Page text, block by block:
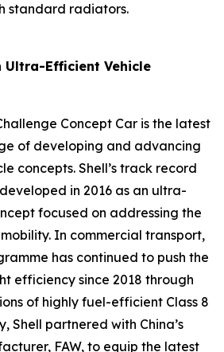
standard radiators.
Ultra-Efficient Vehicle
Concept Car is the latest
of developing and advancing
concepts. Shell’s track record
in 2016 as an ultra-
focused on addressing the
In commercial transport,
has continued to push the
efficiency since 2018 through
of highly fuel-efficient Class 8
Shell partnered with China’s
FAW, to equip the latest